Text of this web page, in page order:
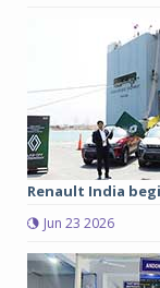
Renault India
Jun 23 2026